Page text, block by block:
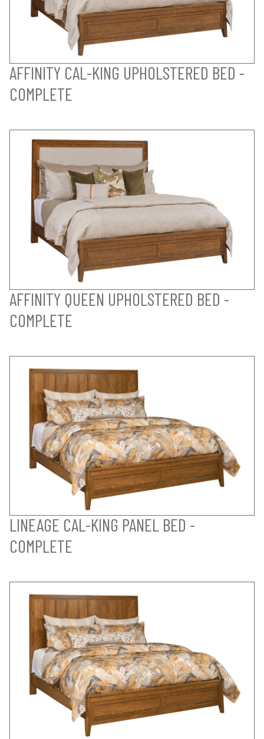
AFFINITY CAL-KING UPHOLSTERED BED -
COMPLETE
AFFINITY QUEEN UPHOLSTERED BED -
COMPLETE
LINEAGE CAL-KING PANEL BED -
COMPLETE